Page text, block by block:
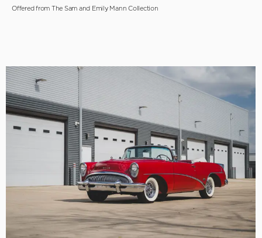
Offered from The Sam and Emily Mann Collection